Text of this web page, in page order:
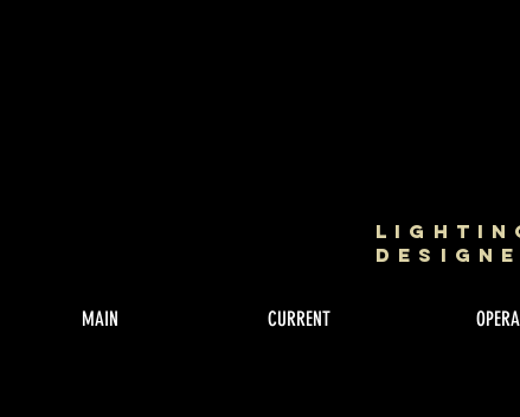
MAIN CURRENT OPERA